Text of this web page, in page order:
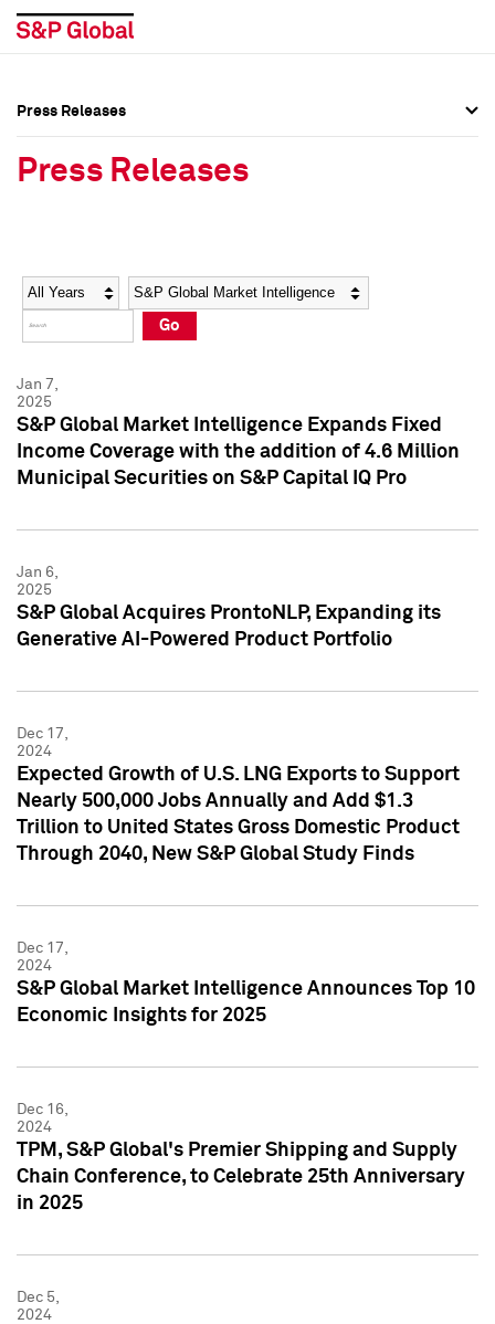
Social Media Directory
Press Kit
Social Media Directory
Press Kit
Press Releases
Press Releases
Year Category
Go
Jan 7,
2025
S&P Global Market Intelligence Expands Fixed
Income Coverage with the addition of 4.6 Million
Municipal Securities on S&P Capital IQ Pro
Jan 6,
2025
S&P Global Acquires ProntoNLP, Expanding its
Generative AI-Powered Product Portfolio
Dec 17,
2024
Expected Growth of U.S. LNG Exports to Support
Nearly 500,000 Jobs Annually and Add $1.3
Trillion to United States Gross Domestic Product
Through 2040, New S&P Global Study Finds
Dec 17,
2024
S&P Global Market Intelligence Announces Top 10
Economic Insights for 2025
Dec 16,
2024
TPM, S&P Global's Premier Shipping and Supply
Chain Conference, to Celebrate 25th Anniversary
in 2025
Dec 5,
2024